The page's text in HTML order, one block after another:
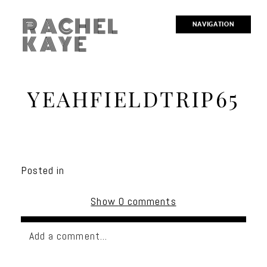
NAVIGATION
RACHEL
KAYE
YEAHFIELDTRIP65
Posted in
Show 0 comments
Add a comment...